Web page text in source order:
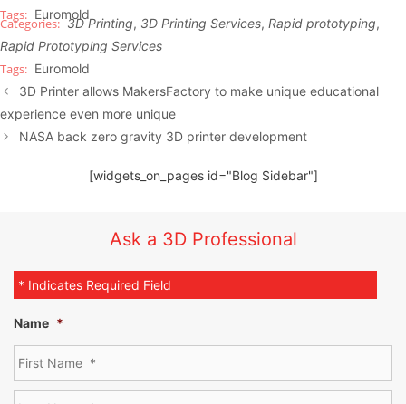
Euromold
3D Printing, 3D Printing Services, Rapid prototyping,
Rapid Prototyping Services
Euromold
3D Printer allows MakersFactory to make unique educational
experience even more unique
NASA back zero gravity 3D printer development
[widgets_on_pages id="Blog Sidebar"]
Ask a 3D Professional
* Indicates Required Field
Name *